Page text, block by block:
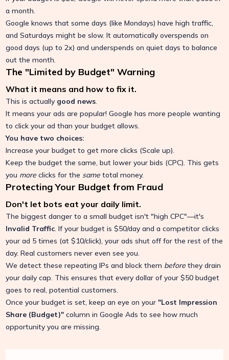
a month.
Google knows that some days (like Mondays) have high traffic,
and Saturdays might be slow. It automatically overspends on
good days (up to 2x) and underspends on quiet days to balance
out the month.
The "Limited by Budget" Warning
What it means and how to fix it.
This is actually good news.
It means your ads are popular! Google has more people wanting
to click your ad than your budget allows.
You have two choices:
Increase your budget to get more clicks (Scale up).
Keep the budget the same, but lower your bids (CPC). This gets
you more clicks for the same total money.
Protecting Your Budget from Fraud
Don't let bots eat your daily limit.
The biggest danger to a small budget isn't "high CPC"—it's
Invalid Traffic. If your budget is $50/day and a competitor clicks
your ad 5 times (at $10/click), your ads shut off for the rest of the
day. Real customers never even see you.
We detect these repeating IPs and block them before they drain
your daily cap. This ensures that every dollar of your $50 budget
goes to real, potential customers.
Once your budget is set, keep an eye on your"Lost Impression
Share (Budget)" column in Google Ads to see how much
opportunity you are missing.